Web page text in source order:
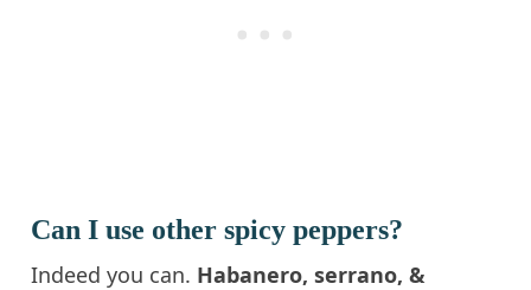
Can I use other spicy peppers?
Indeed you can. Habanero, serrano, &